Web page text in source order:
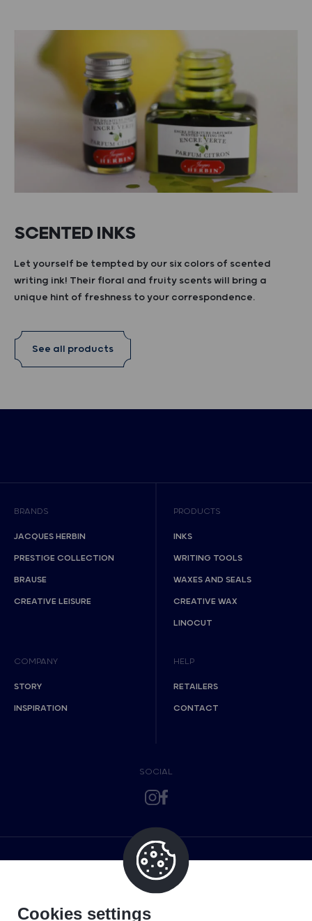
SCENTED INKS
Let yourself be tempted by our six colors of scented
writing ink! Their floral and fruity scents will bring a
unique hint of freshness to your correspondence.
See all products
BRANDS
JACQUES HERBIN
PRESTIGE COLLECTION
BRAUSE
CREATIVE LEISURE
PRODUCTS
INKS
WRITING TOOLS
WAXES AND SEALS
CREATIVE WAX
LINOCUT
COMPANY
STORY
INSPIRATION
HELP
RETAILERS
CONTACT
SOCIAL
Cookies settings